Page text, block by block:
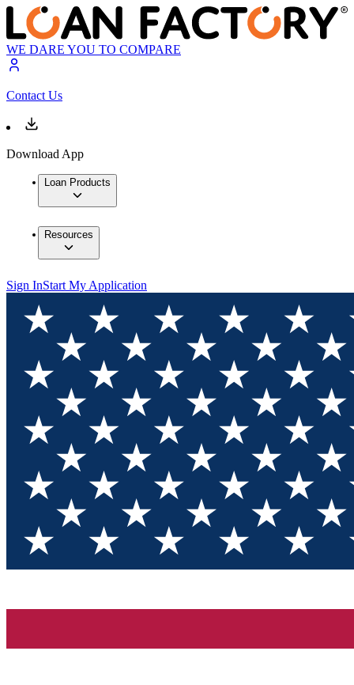
WE DARE YOU TO COMPARE
Contact Us
Download App
Loan Products
Resources
Sign InStart My Application